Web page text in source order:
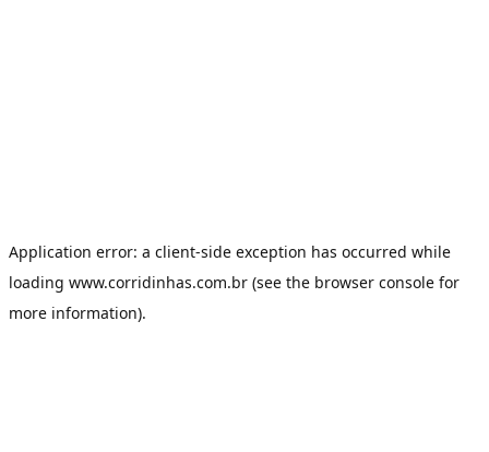
Application error: a client-side exception has occurred while
loading www.corridinhas.com.br (see the browser console for
more information).